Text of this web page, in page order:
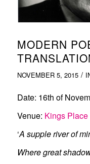
MODERN
NOVEMBER 5, 2015 /
Date: 16th of
Venue: Kings Place
‘A supple river of
Where great